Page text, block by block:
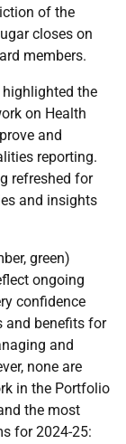
of the
closes on
members.
highlighted the
on Health
and
reporting.
refreshed for
and insights
green)
ongoing
confidence
and benefits for
and
none are
in the Portfolio
the most
for 2024-25: